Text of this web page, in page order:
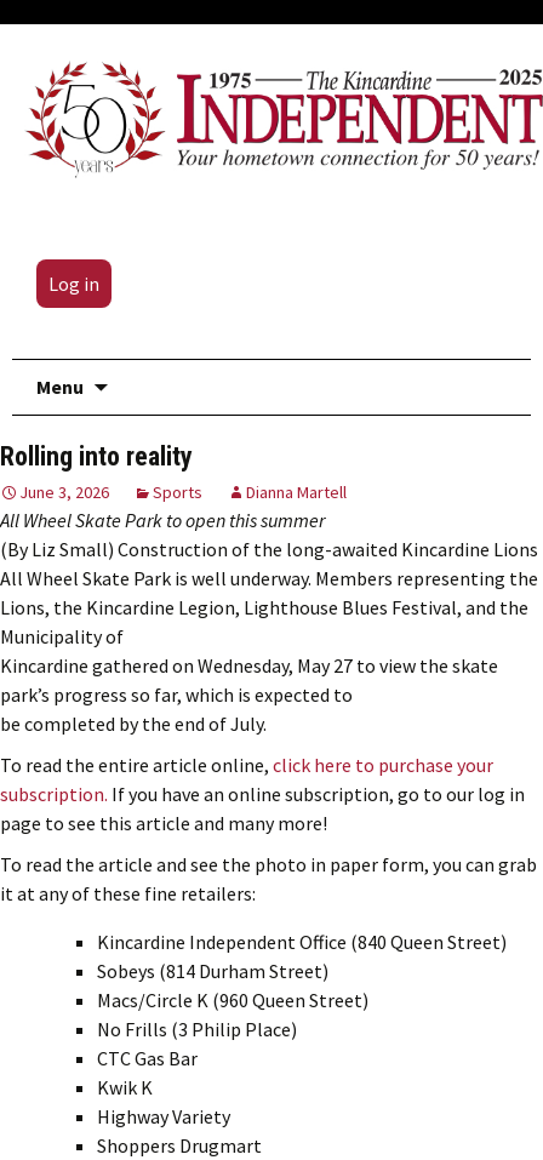
Log in
Menu
Rolling into reality
June 3, 2026 Sports Dianna Martell
All Wheel Skate Park to open this summer
(By Liz Small) Construction of the long-awaited Kincardine Lions
All Wheel Skate Park is well underway. Members representing the
Lions, the Kincardine Legion, Lighthouse Blues Festival, and the
Municipality of
Kincardine gathered on Wednesday, May 27 to view the skate
park’s progress so far, which is expected to
be completed by the end of July.
To read the entire article online, click here to purchase your
subscription. If you have an online subscription, go to our log in
page to see this article and many more!
To read the article and see the photo in paper form, you can grab
it at any of these fine retailers:
Kincardine Independent Office (840 Queen Street)
Sobeys (814 Durham Street)
Macs/Circle K (960 Queen Street)
No Frills (3 Philip Place)
CTC Gas Bar
Kwik K
Highway Variety
Shoppers Drugmart